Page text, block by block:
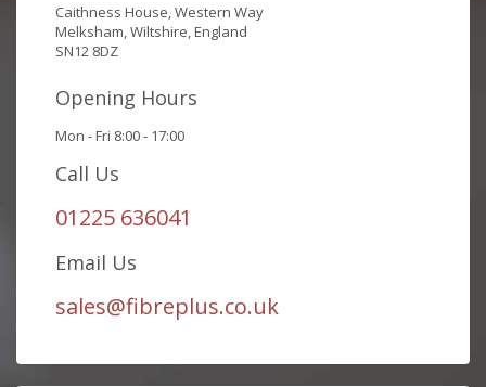
Caithness House, Western Way
Melksham, Wiltshire, England
SN12 8DZ
Opening Hours
Mon - Fri 8:00 - 17:00
Call Us
01225 636041
Email Us
sales@fibreplus.co.uk